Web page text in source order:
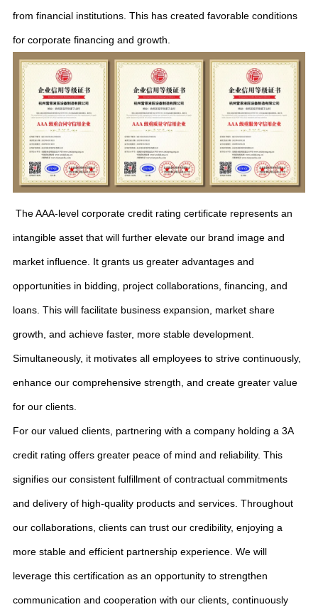
from financial institutions. This has created favorable conditions
for corporate financing and growth.
The AAA-level corporate credit rating certificate represents an
intangible asset that will further elevate our brand image and
market influence. It grants us greater advantages and
opportunities in bidding, project collaborations, financing, and
loans. This will facilitate business expansion, market share
growth, and achieve faster, more stable development.
Simultaneously, it motivates all employees to strive continuously,
enhance our comprehensive strength, and create greater value
for our clients.
For our valued clients, partnering with a company holding a 3A
credit rating offers greater peace of mind and reliability. This
signifies our consistent fulfillment of contractual commitments
and delivery of high-quality products and services. Throughout
our collaborations, clients can trust our credibility, enjoying a
more stable and efficient partnership experience. We will
leverage this certification as an opportunity to strengthen
communication and cooperation with our clients, continuously